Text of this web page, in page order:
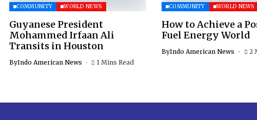
COMMUNITY WORLD NEWS
Guyanese President
Mohammed Irfaan Ali
Transits in Houston
ByIndo American News 1 Mins Read
COMMUNITY WORLD NEWS
How to Achieve a
Fuel Energy World
ByIndo American News 2